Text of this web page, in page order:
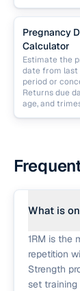
Pregnancy
Calculator
Estimate the
date from last
period or
Returns due
age, and
What is
1RM is the
repetition
Strength
set training